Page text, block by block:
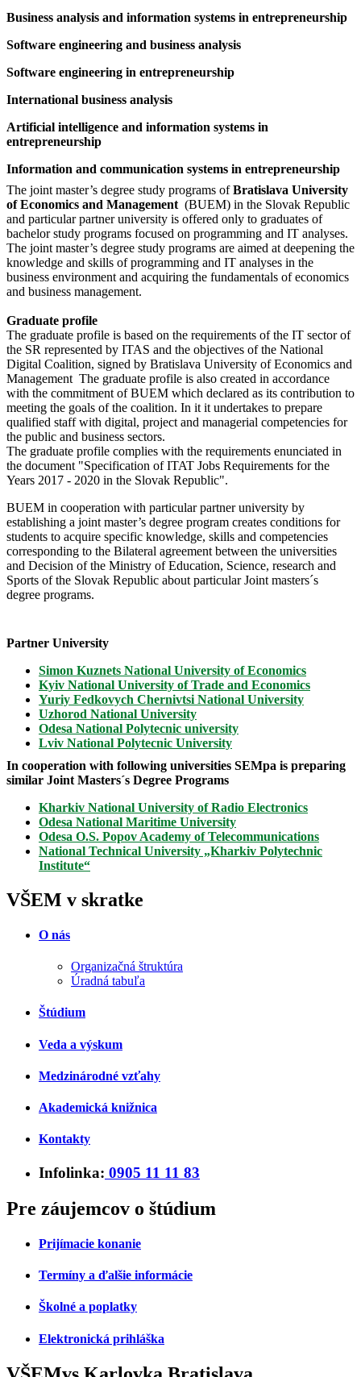
Business analysis and information systems in entrepreneurship
Software engineering and business analysis
Software engineering in entrepreneurship
International business analysis
Artificial intelligence and information systems in
entrepreneurship
Information and communication systems in entrepreneurship
The joint master’s degree study programs ofBratislava University
of Economics and Management (BUEM) in the Slovak Republic
and particular partner university is offered only to graduates of
bachelor study programs focused on programming and IT analyses.
The joint master’s degree study programs are aimed at deepening the
knowledge and skills of programming and IT analyses in the
business environment and acquiring the fundamentals of economics
and business management.
Graduate profile
The graduate profile is based on the requirements of the IT sector of
the SR represented by ITAS and the objectives of the National
Digital Coalition, signed by Bratislava University of Economics and
Management The graduate profile is also created in accordance
with the commitment of BUEM which declared as its contribution to
meeting the goals of the coalition. In it it undertakes to prepare
qualified staff with digital, project and managerial competencies for
the public and business sectors.
The graduate profile complies with the requirements enunciated in
the document "Specification of ITAT Jobs Requirements for the
Years 2017 - 2020 in the Slovak Republic".
BUEM in cooperation with particular partner university by
establishing a joint master’s degree program creates conditions for
students to acquire specific knowledge, skills and competencies
corresponding to the Bilateral agreement between the universities
and Decision of the Ministry of Education, Science, research and
Sports of the Slovak Republic about particular Joint masters´s
degree programs.
Partner University
Simon Kuznets National University of Economics
Kyiv National University of Trade and Economics
Yuriy Fedkovych Chernivtsi National University
Uzhorod National University
Odesa National Polytecnic university
Lviv National Polytecnic University
In cooperation with following universities SEMpa is preparing
similar Joint Masters´s Degree Programs
Kharkiv National University of Radio Electronics
Odesa National Maritime University
Odesa O.S. Popov Academy of Telecommunications
National Technical University „Kharkiv Polytechnic
Institute“
VŠEM v skratke
O nás
Organizačná štruktúra
Úradná tabuľa
Štúdium
Veda a výskum
Medzinárodné vzťahy
Akademická knižnica
Kontakty
Infolinka: 0905 11 11 83
Pre záujemcov o štúdium
Prijímacie konanie
Termíny a ďalšie informácie
Školné a poplatky
Elektronická prihláška